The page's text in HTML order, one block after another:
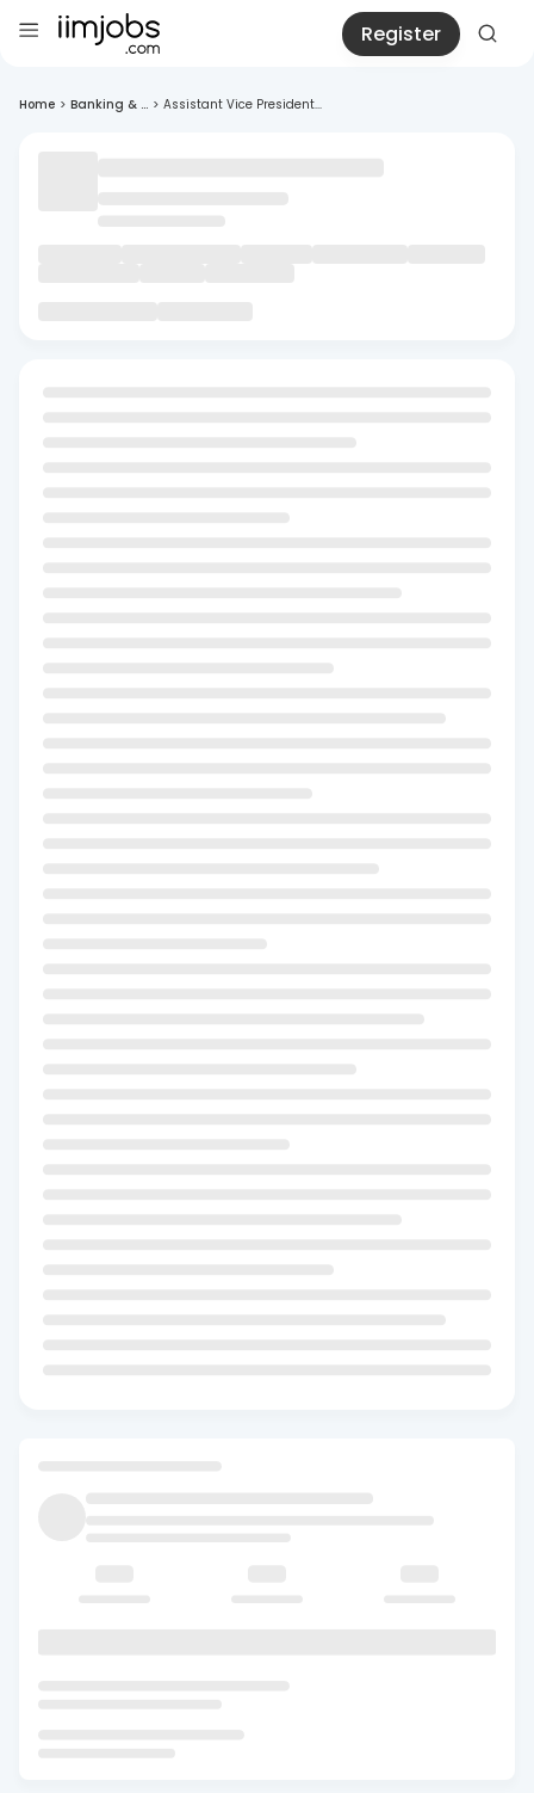
Register
Home > Banking & ... > Assistant Vice President...